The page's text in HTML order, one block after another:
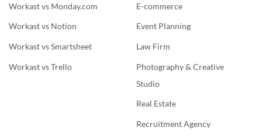
Workast vs Monday.com
Workast vs Notion
Workast vs Smartsheet
Workast vs Trello
E-commerce
Event Planning
Law Firm
Photography & Creative
Studio
Real Estate
Recruitment Agency